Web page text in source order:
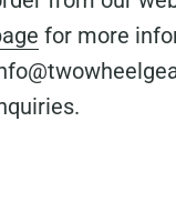
for more